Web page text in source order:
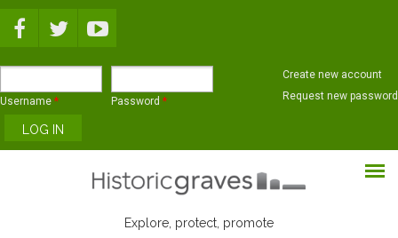
Username * Password *
Create new account
Request new password
Explore, protect, promote